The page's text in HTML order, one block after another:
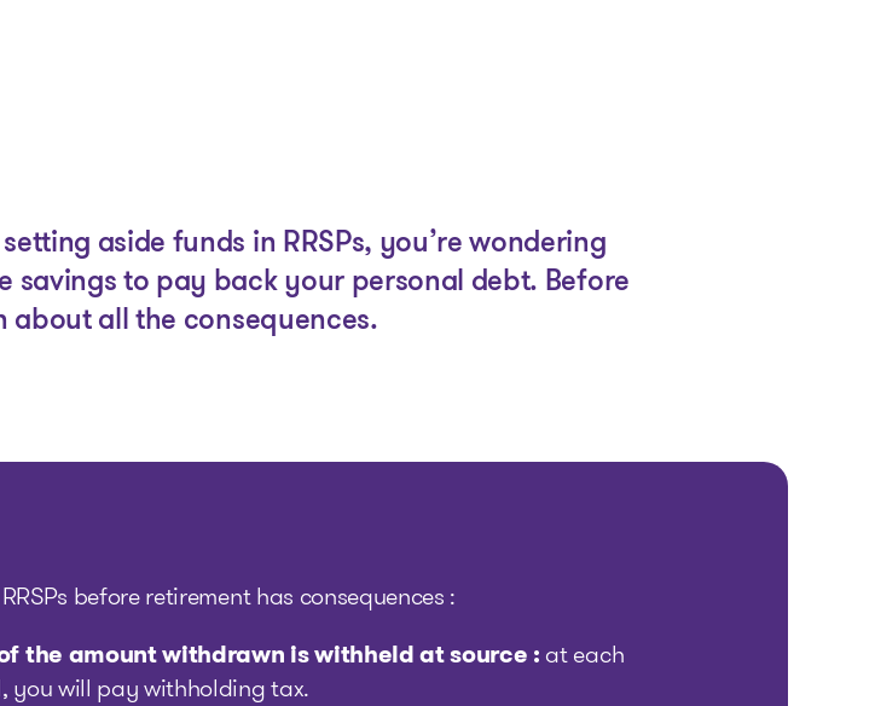
Tools
and Advice
aside funds in RRSPs, you’re wondering
savings to pay back your personal debt. Before
about all the consequences.
before retirement has consequences :
the amount withdrawn is withheld at source :at each
you will pay withholding tax.